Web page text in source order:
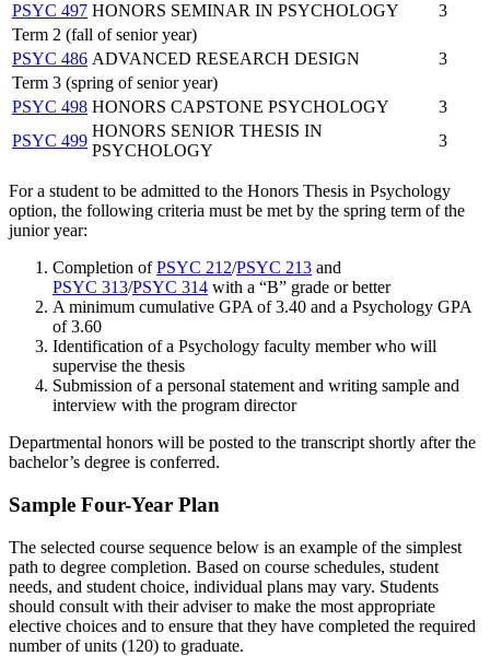
PSYC 497 HONORS SEMINAR IN PSYCHOLOGY
3
Term 2 (fall of senior year)
PSYC 486 ADVANCED RESEARCH DESIGN
3
Term 3 (spring of senior year)
PSYC 498 HONORS CAPSTONE PSYCHOLOGY
3
PSYC 499
HONORS SENIOR THESIS IN
PSYCHOLOGY
3
For a student to be admitted to the Honors Thesis in Psychology
option, the following criteria must be met by the spring term of the
junior year:
Completion ofPSYC 212/PSYC 213 and
PSYC 313/PSYC 314 with a “B” grade or better
A minimum cumulative GPA of 3.40 and a Psychology GPA
of 3.60
Identification of a Psychology faculty member who will
supervise the thesis
Submission of a personal statement and writing sample and
interview with the program director
Departmental honors will be posted to the transcript shortly after the
bachelor’s degree is conferred.
Sample Four-Year Plan
The selected course sequence below is an example of the simplest
path to degree completion. Based on course schedules, student
needs, and student choice, individual plans may vary. Students
should consult with their adviser to make the most appropriate
elective choices and to ensure that they have completed the required
number of units (120) to graduate.